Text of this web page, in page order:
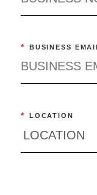
* BUSINESS
* LOCATION